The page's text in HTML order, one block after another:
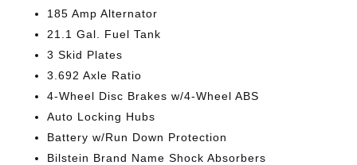
185 Amp Alternator
21.1 Gal. Fuel Tank
3 Skid Plates
3.692 Axle Ratio
4-Wheel Disc Brakes w/4-Wheel ABS
Auto Locking Hubs
Battery w/Run Down Protection
Bilstein Brand Name Shock Absorbers